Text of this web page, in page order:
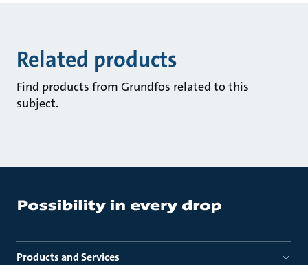
Related products
Find products from Grundfos related to this
subject.
Products and Services